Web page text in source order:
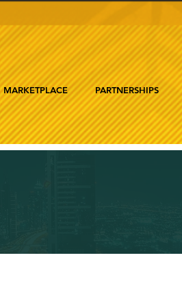
MARKETPLACE PARTNERSHIPS